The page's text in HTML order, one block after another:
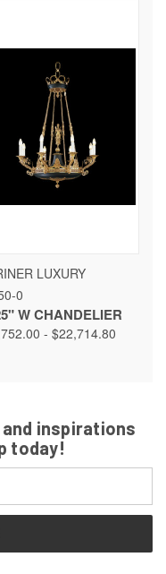
LUXURY
0
W CHANDELIER
- $22,714.80
inspirations
today!